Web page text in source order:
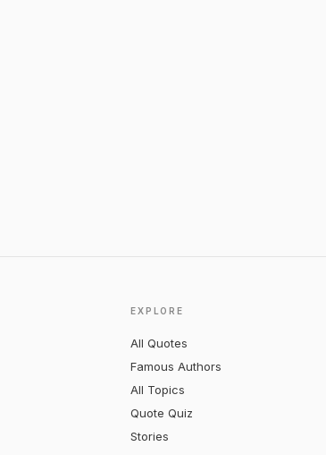
EXPLORE
All Quotes
Famous Authors
All Topics
Quote Quiz
Stories